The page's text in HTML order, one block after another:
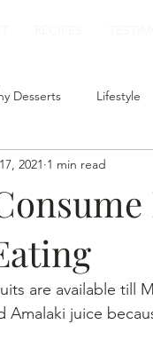
Desserts Lifestyle
Smoothies
2021 1 min read
are available till
Amalaki juice